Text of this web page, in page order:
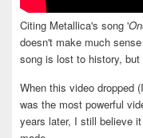
Citing Metallica's song '
doesn't make much
song is lost to history,
When this video dropped
was the most powerful
years later, I still believe